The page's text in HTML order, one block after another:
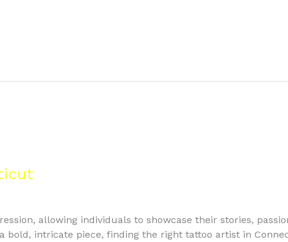
allowing individuals to showcase their stories,
bold, intricate piece, finding the right tattoo artist in